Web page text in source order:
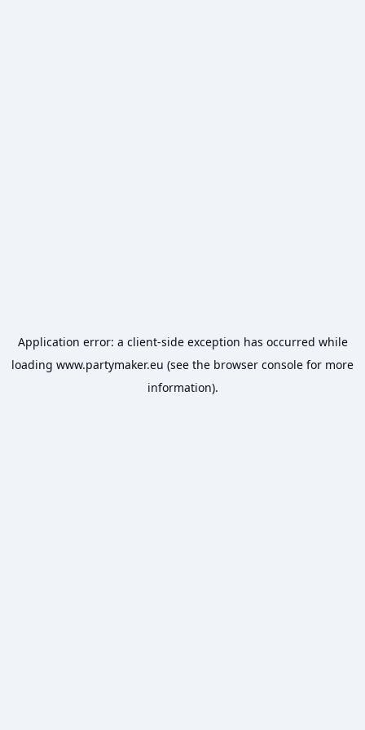
Application error: a client-side exception has occurred while
loading www.partymaker.eu (see the browser console for more
information).